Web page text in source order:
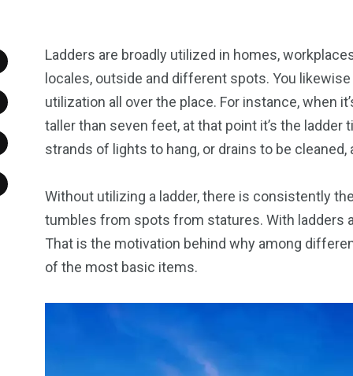
Ladders are broadly utilized in homes,
locales, outside and different spots. You
utilization all over the place. For instance, when
taller than seven feet, at that point it’s the
strands of lights to hang, or drains to be
Without utilizing a ladder, there is consistently
tumbles from spots from statures. With ladders
That is the motivation behind why among
of the most basic items.